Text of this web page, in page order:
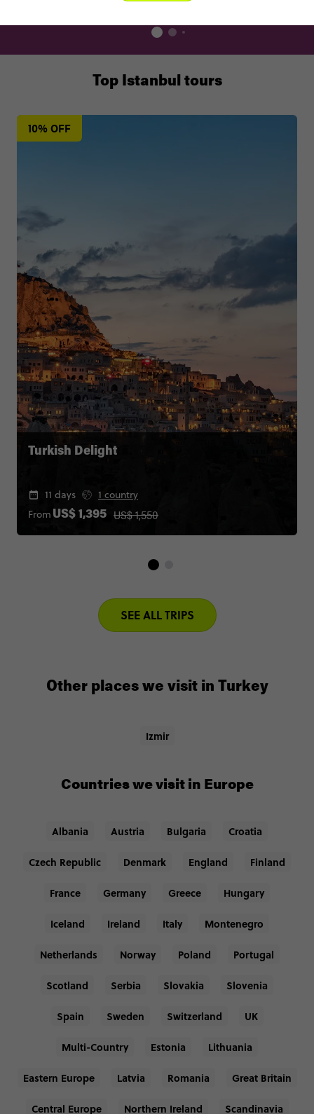
10% OFF
Turkish Delight
11 days
1 country
From US$ 1,395 US$ 1,550
Top Istanbul tours
SEE ALL TRIPS
Other places we visit in Turkey
Izmir
Countries we visit in Europe
Albania Austria Bulgaria Croatia
Czech Republic Denmark England Finland
France Germany Greece Hungary
Iceland Ireland Italy Montenegro
Netherlands Norway Poland Portugal
Scotland Serbia Slovakia Slovenia
Spain Sweden Switzerland UK
Multi-Country Estonia Lithuania
Eastern Europe Latvia Romania Great Britain
Central Europe Northern Ireland Scandinavia